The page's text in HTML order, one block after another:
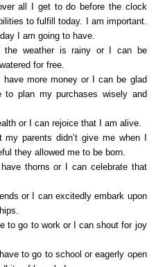
all I get to do before the clock
to fulfill today. I am important.
I am going to have.
the weather is rainy or I can be
for free.
more money or I can be glad
to plan my purchases wisely and
or I can rejoice that I am alive.
parents didn’t give me when I
they allowed me to be born.
thorns or I can celebrate that
or I can excitedly embark upon
to go to work or I can shout for joy
to go to school or eagerly open